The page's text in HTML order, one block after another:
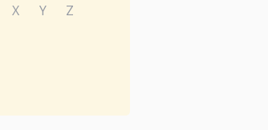
X Y
Z